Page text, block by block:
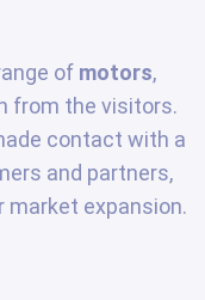
of motors,
from the visitors.
contact with a
and partners,
market expansion.